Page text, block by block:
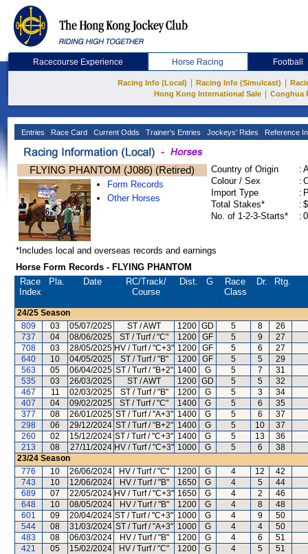
Racecourse Experience Horse Racing Football
Racing Info (Local) Racing Info (Simulcast)
Hong Kong International Sale
Conghua
Entries Race Card Current Odds Trainer's Entries Jockeys' Rides Reference
FLYING PHANTOM (J086) (Retired)
Form Records
Other Horses
Country of Origin :
Colour / Sex
:
Import Type
:
Total Stakes*
:
No. of 1-2-3-Starts*
:
*Includes local and overseas records and earnings
Horse Form Records - FLYING PHANTOM
Race
Index
Pla. Date RC/Track/
Course
Dist. G
Race
Class
Dr. Rtg.
24/25 Season
809
03 05/07/2025 ST / AWT 1200 GD 5 8
26
737
04 08/06/2025 ST / Turf / "C" 1200 GF 5 9
27
708
03 28/05/2025 HV / Turf / "C+3" 1200 GF 5 6
27
640
10 04/05/2025 ST / Turf / "B" 1200 GF 5 5
29
563
05 06/04/2025 ST / Turf / "B+2" 1400 G 5 7
31
535
03 26/03/2025 ST / AWT 1200 GD 5 5
32
467
11 02/03/2025 ST / Turf / "B" 1200 G 5 3
34
407
04 09/02/2025 ST / Turf / "C" 1400 G 5 6
35
377
08 26/01/2025 ST / Turf / "A+3" 1400 G 5 6
37
298
06 29/12/2024 ST / Turf / "B+2" 1400 G 5 10
37
260
02 15/12/2024 ST / Turf / "C+3" 1400 G 5 13
36
213
08 27/11/2024 HV / Turf / "C+3" 1000 G 5 6
38
23/24 Season
776
10 26/06/2024 HV / Turf / "C" 1200 G 4 12
42
743
10 12/06/2024 HV / Turf / "B" 1650 G 4 5
44
689
07 22/05/2024 HV / Turf / "C+3" 1650 G 4 2
46
648
10 08/05/2024 HV / Turf / "B" 1200 G 4 8
48
601
09 20/04/2024 ST / Turf / "C+3" 1000 G 4 9
50
544
08 31/03/2024 ST / Turf / "A+3" 1000 G 4 4
50
483
08 06/03/2024 HV / Turf / "B" 1200 G 4 6
51
421
05 15/02/2024 HV / Turf / "C" 1200 G 4 5
51